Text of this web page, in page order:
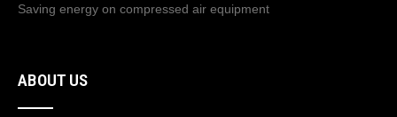
Saving energy on compressed air equipment
ABOUT US